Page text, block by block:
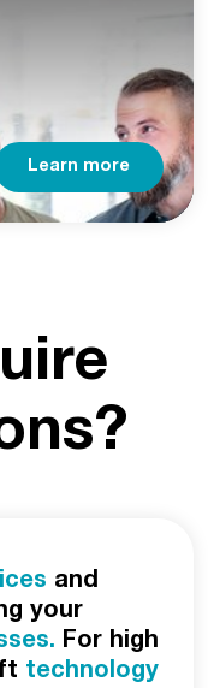
Learn more
and
your
For high
technology